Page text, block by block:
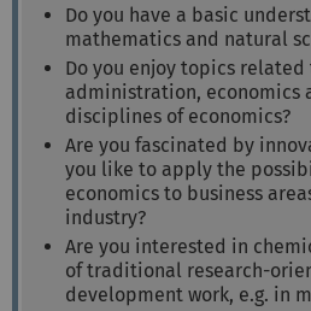
Do you have a basic
mathematics and natural
Do you enjoy topics related
administration, economics
disciplines of economics?
Are you fascinated by
you like to apply the
economics to business
industry?
Are you interested in
of traditional research-
development work, e.g. in